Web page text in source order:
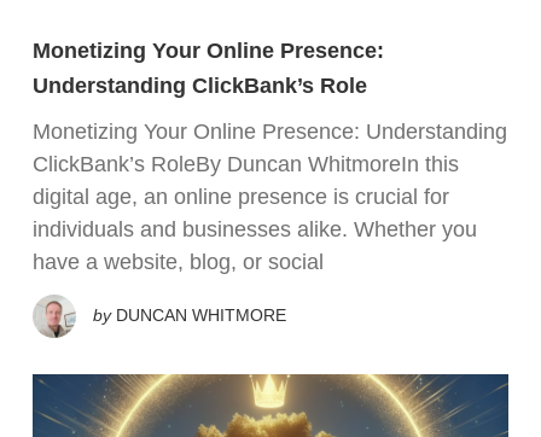
Monetizing Your Online Presence:
Understanding ClickBank’s Role
Monetizing Your Online Presence: Understanding
ClickBank’s RoleBy Duncan WhitmoreIn this
digital age, an online presence is crucial for
individuals and businesses alike. Whether you
have a website, blog, or social
by DUNCAN WHITMORE